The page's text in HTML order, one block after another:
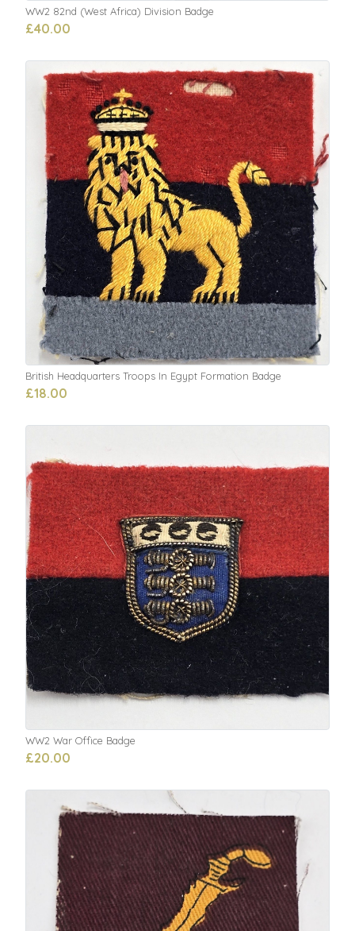
WW2 82nd (West Africa) Division Badge
£40.00
British Headquarters Troops In Egypt Formation Badge
£18.00
WW2 War Office Badge
£20.00